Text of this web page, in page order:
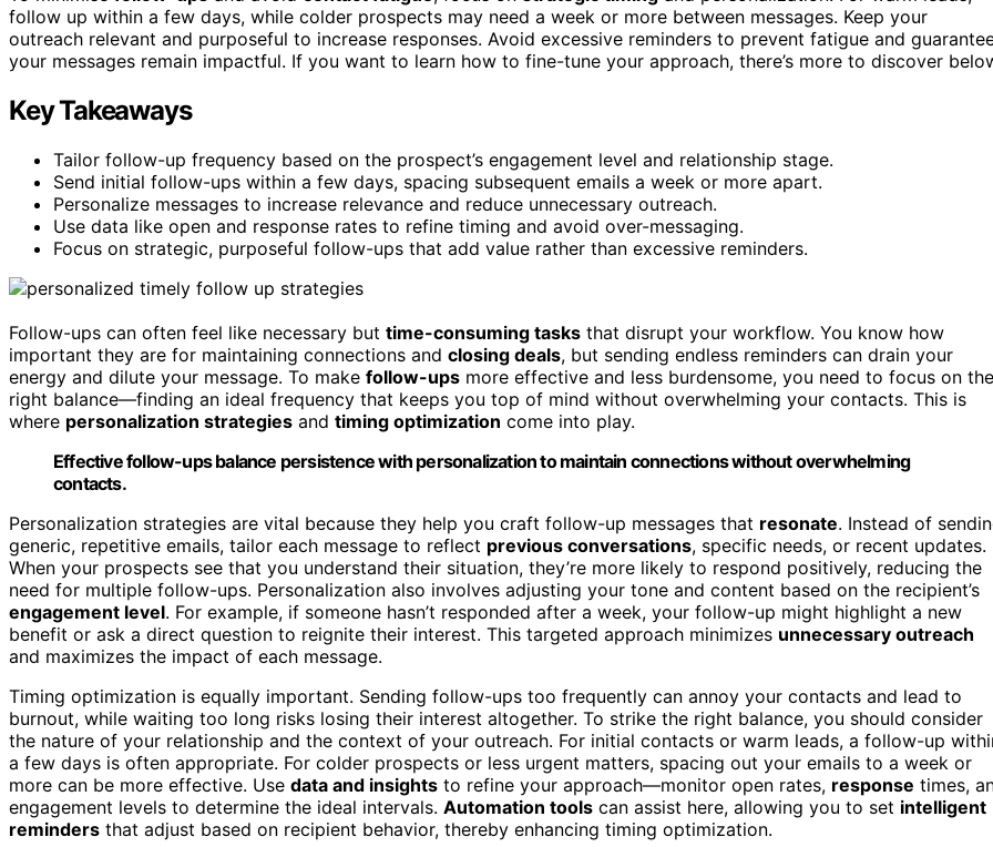
follow up within a few days, while colder prospects may need a week or more between messages. Keep your
outreach relevant and purposeful to increase responses. Avoid excessive reminders to prevent fatigue and
your messages remain impactful. If you want to learn how to fine-tune your approach, there’s more to discover
Key Takeaways
Tailor follow-up frequency based on the prospect’s engagement level and relationship stage.
Send initial follow-ups within a few days, spacing subsequent emails a week or more apart.
Personalize messages to increase relevance and reduce unnecessary outreach.
Use data like open and response rates to refine timing and avoid over-messaging.
Focus on strategic, purposeful follow-ups that add value rather than excessive reminders.
Follow-ups can often feel like necessary but time-consuming tasks that disrupt your workflow. You know how
important they are for maintaining connections and closing deals, but sending endless reminders can drain your
energy and dilute your message. To make follow-ups more effective and less burdensome, you need to focus on the
right balance—finding an ideal frequency that keeps you top of mind without overwhelming your contacts. This is
where personalization strategies and timing optimization come into play.
Effective follow-ups balance persistence with personalization to maintain connections without overwhelming
contacts.
Personalization strategies are vital because they help you craft follow-up messages that resonate. Instead of
generic, repetitive emails, tailor each message to reflect previous conversations, specific needs, or recent updates.
When your prospects see that you understand their situation, they’re more likely to respond positively, reducing the
need for multiple follow-ups. Personalization also involves adjusting your tone and content based on the recipient’s
engagement level. For example, if someone hasn’t responded after a week, your follow-up might highlight a new
benefit or ask a direct question to reignite their interest. This targeted approach minimizes unnecessary outreach
and maximizes the impact of each message.
Timing optimization is equally important. Sending follow-ups too frequently can annoy your contacts and lead to
burnout, while waiting too long risks losing their interest altogether. To strike the right balance, you should consider
the nature of your relationship and the context of your outreach. For initial contacts or warm leads, a follow-up
a few days is often appropriate. For colder prospects or less urgent matters, spacing out your emails to a week or
more can be more effective. Use data and insights to refine your approach—monitor open rates, response times,
engagement levels to determine the ideal intervals. Automation tools can assist here, allowing you to set intelligent
reminders that adjust based on recipient behavior, thereby enhancing timing optimization.